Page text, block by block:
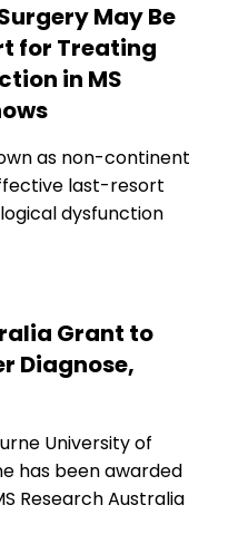
May Be
for Treating
in MS
as non-continent
last-resort
dysfunction
Grant to
Diagnose,
University of
has been awarded
Research Australia